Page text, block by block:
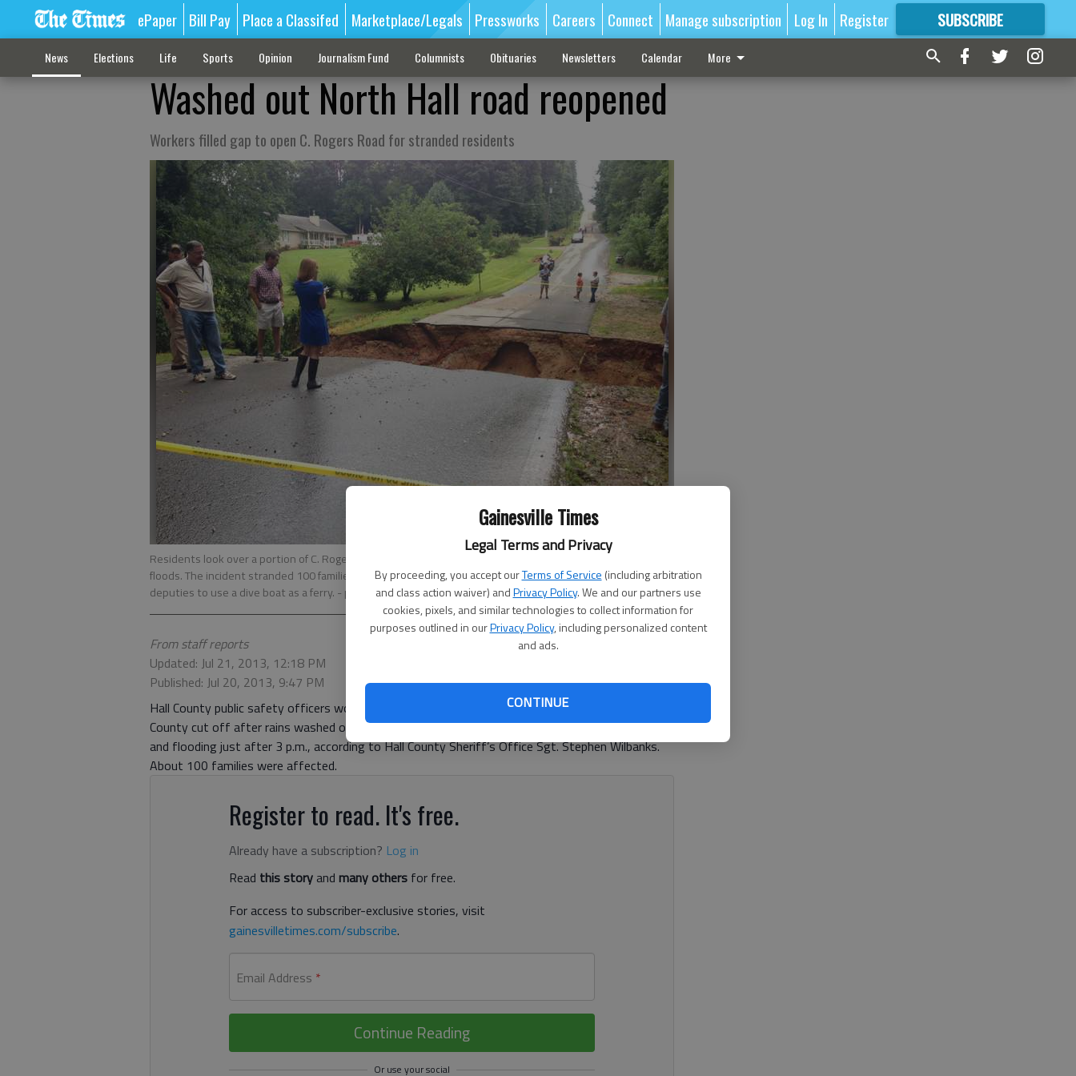
Gainesville Times
Legal Terms and Privacy
By proceeding, you accept ourTerms of Service (including arbitration
and class action waiver) andPrivacy Policy. We and our partners use
cookies, pixels, and similar technologies to collect information for
purposes outlined in ourPrivacy Policy, including personalized content
and ads.
CONTINUE
ePaper Bill Pay Place a Classifed Marketplace/Legals Pressworks Careers Connect Manage subscription Log In Register SUBSCRIBE
FORMORE GREAT CONTENT
News Elections Life Sports Opinion Journalism Fund Columnists Obituaries Newsletters Calendar More
Washed out North Hall road reopened
Workers filled gap to open C. Rogers Road for stranded residents
Residents look over a portion of C. Rogers Road in North Hall County washed out by after heavy rains and
floods. The incident stranded 100 families in the neighborhood, the Hall County Sheriff's Office said, leading
deputies to use a dive boat as a ferry. - photo by EMMA WITMAN
From staff reports
Updated: Jul 21, 2013, 12:18 PM
Published: Jul 20, 2013, 9:47 PM
Hall County public safety officers worked much of Saturday to help residents in North Hall
County cut off after rains washed out C. Rogers Road. The road was washed out by heavy rains
and flooding just after 3 p.m., according to Hall County Sheriff’s Office Sgt. Stephen Wilbanks.
About 100 families were affected.
Register to read. It's free.
Already have a subscription? Log in
Read this storyand many others for free.
For access to subscriber-exclusive stories, visit
gainesvilletimes.com/subscribe.
Email Address *
Continue Reading